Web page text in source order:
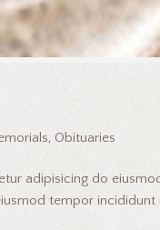
, Obituaries
adipisicing do
tempor incididunt